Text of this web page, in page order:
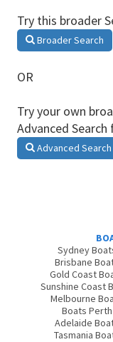
Try this broader
Broader Search
OR
Try your own
Advanced
Advanced Search
Sydney
Brisbane
Gold Coast
Sunshine Coast
Melbourne
Boats Perth
Adelaide
Tasmania